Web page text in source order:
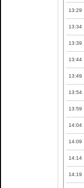
13:29
13:34
13:39
13:44
13:49
13:54
13:59
14:04
14:09
14:14
14:19